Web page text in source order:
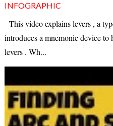
INFOGRAPHIC
This video explains levers , a
introduces a mnemonic device to
levers . Wh...